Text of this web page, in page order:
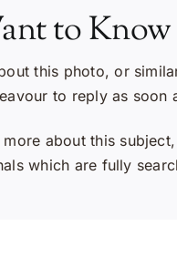
to Know
this photo, or
to reply as soon
about this
which are fully